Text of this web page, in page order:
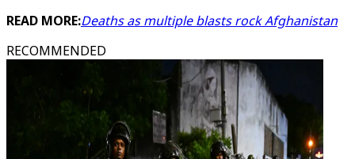
READ MORE:Deaths as multiple blasts rock Afghanistan
RECOMMENDED